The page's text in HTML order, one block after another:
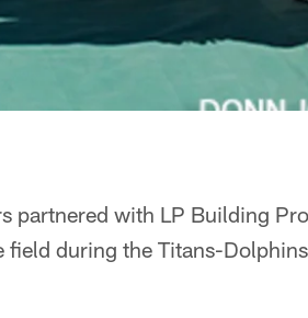
partnered with LP Building
during the Titans-